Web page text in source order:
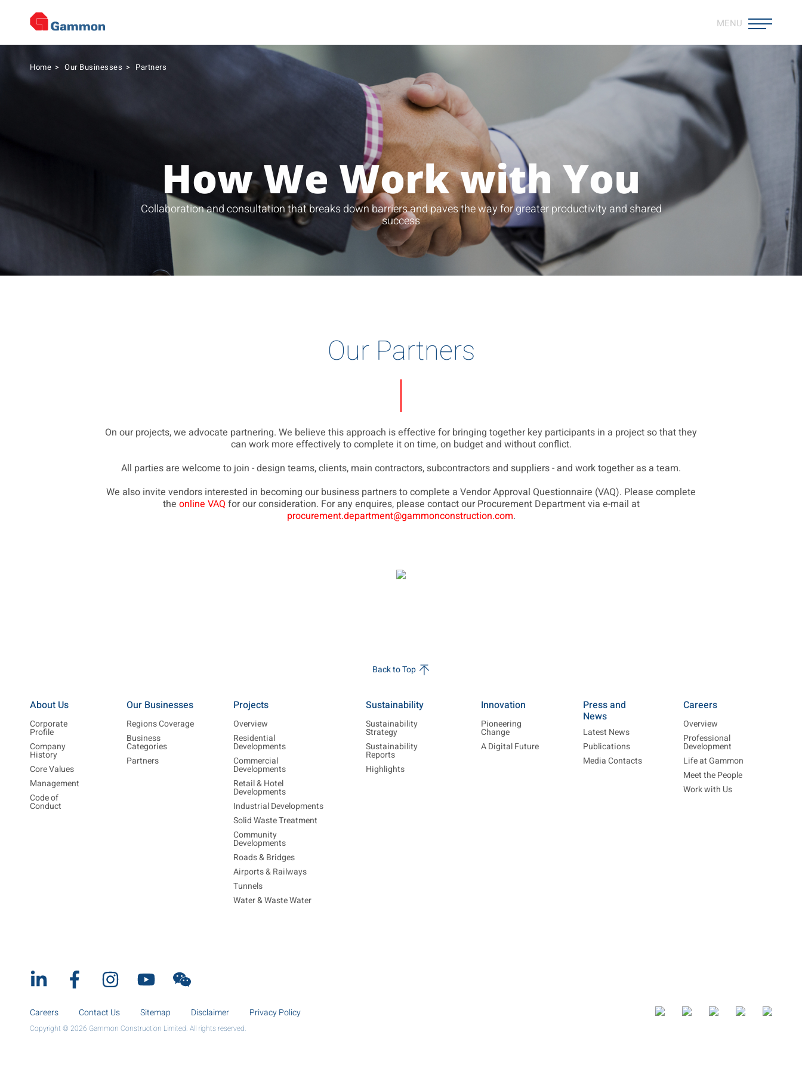
MENU
Home > Our Businesses > Partners
How We Work with You
Collaboration and consultation that breaks down barriers and paves the way for greater productivity and shared
success
Our Partners
On our projects, we advocate partnering. We believe this approach is effective for bringing together key participants in a project so that they
can work more effectively to complete it on time, on budget and without conflict.
All parties are welcome to join - design teams, clients, main contractors, subcontractors and suppliers - and work together as a team.
We also invite vendors interested in becoming our business partners to complete a Vendor Approval Questionnaire (VAQ). Please complete
the online VAQ for our consideration. For any enquires, please contact our Procurement Department via e-mail at
procurement.department@gammonconstruction.com.
Back to Top
About Us
Corporate
Profile
Company
History
Core Values
Management
Code of
Conduct
Our Businesses
Regions Coverage
Business
Categories
Partners
Projects
Overview
Residential
Developments
Commercial
Developments
Retail & Hotel
Developments
Industrial Developments
Solid Waste Treatment
Community
Developments
Roads & Bridges
Airports & Railways
Tunnels
Water & Waste Water
Sustainability
Sustainability
Strategy
Sustainability
Reports
Highlights
Innovation
Pioneering
Change
A Digital Future
Press and
News
Latest News
Publications
Media Contacts
Careers
Overview
Professional
Development
Life at Gammon
Meet the People
Work with Us
Careers Contact Us Sitemap Disclaimer Privacy Policy
Copyright © 2026 Gammon Construction Limited. All rights reserved.